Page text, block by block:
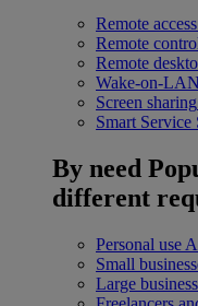
Remote access
Remote
Remote
Wake-on-LAN
Screen sharing
Smart Service
By need
different
Personal use
Small
Large